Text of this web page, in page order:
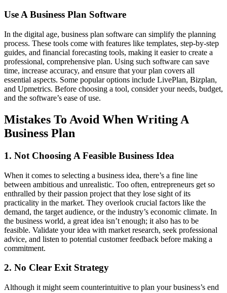
Use A Business Plan Software
In the digital age, business plan software can simplify the planning
process. These tools come with features like templates, step-by-step
guides, and financial forecasting tools, making it easier to create a
professional, comprehensive plan. Using such software can save
time, increase accuracy, and ensure that your plan covers all
essential aspects. Some popular options include LivePlan, Bizplan,
and Upmetrics. Before choosing a tool, consider your needs, budget,
and the software’s ease of use.
Mistakes To Avoid When Writing A
Business Plan
1. Not Choosing A Feasible Business Idea
When it comes to selecting a business idea, there’s a fine line
between ambitious and unrealistic. Too often, entrepreneurs get so
enthralled by their passion project that they lose sight of its
practicality in the market. They overlook crucial factors like the
demand, the target audience, or the industry’s economic climate. In
the business world, a great idea isn’t enough; it also has to be
feasible. Validate your idea with market research, seek professional
advice, and listen to potential customer feedback before making a
commitment.
2. No Clear Exit Strategy
Although it might seem counterintuitive to plan your business’s end